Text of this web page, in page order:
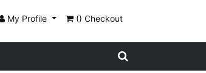
My Profile () Checkout